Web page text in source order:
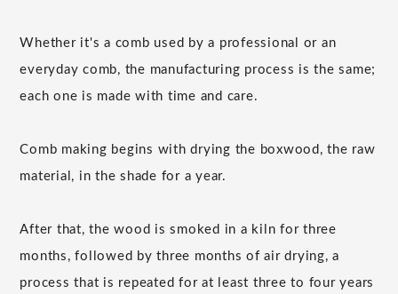
Whether it's a comb used by a professional or an
everyday comb, the manufacturing process is the same;
each one is made with time and care.
Comb making begins with drying the boxwood, the raw
material, in the shade for a year.
After that, the wood is smoked in a kiln for three
months, followed by three months of air drying, a
process that is repeated for at least three to four years